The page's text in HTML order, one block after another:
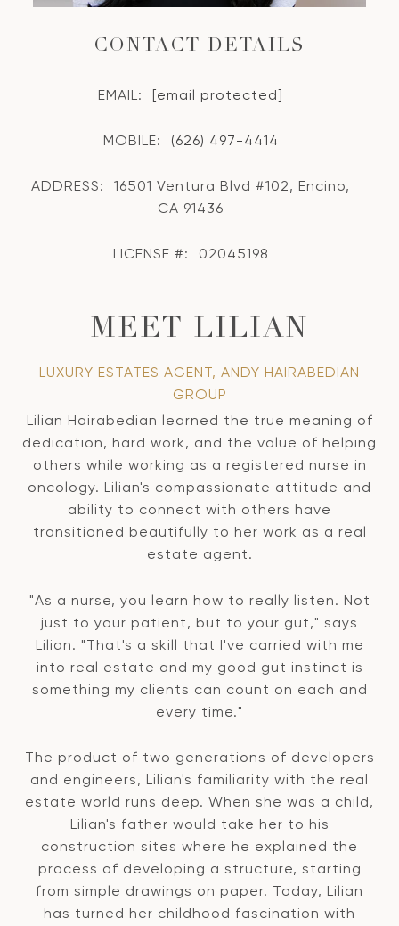
CONTACT DETAILS
EMAIL: [email protected]
MOBILE: (626) 497-4414
ADDRESS:
16501 Ventura Blvd #102, Encino,
CA 91436
LICENSE #: 02045198
MEET LILIAN
LUXURY ESTATES AGENT, ANDY HAIRABEDIAN
GROUP
Lilian Hairabedian learned the true meaning of
dedication, hard work, and the value of helping
others while working as a registered nurse in
oncology. Lilian's compassionate attitude and
ability to connect with others have
transitioned beautifully to her work as a real
estate agent.
"As a nurse, you learn how to really listen. Not
just to your patient, but to your gut," says
Lilian. "That's a skill that I've carried with me
into real estate and my good gut instinct is
something my clients can count on each and
every time."
The product of two generations of developers
and engineers, Lilian's familiarity with the real
estate world runs deep. When she was a child,
Lilian's father would take her to his
construction sites where he explained the
process of developing a structure, starting
from simple drawings on paper. Today, Lilian
has turned her childhood fascination with